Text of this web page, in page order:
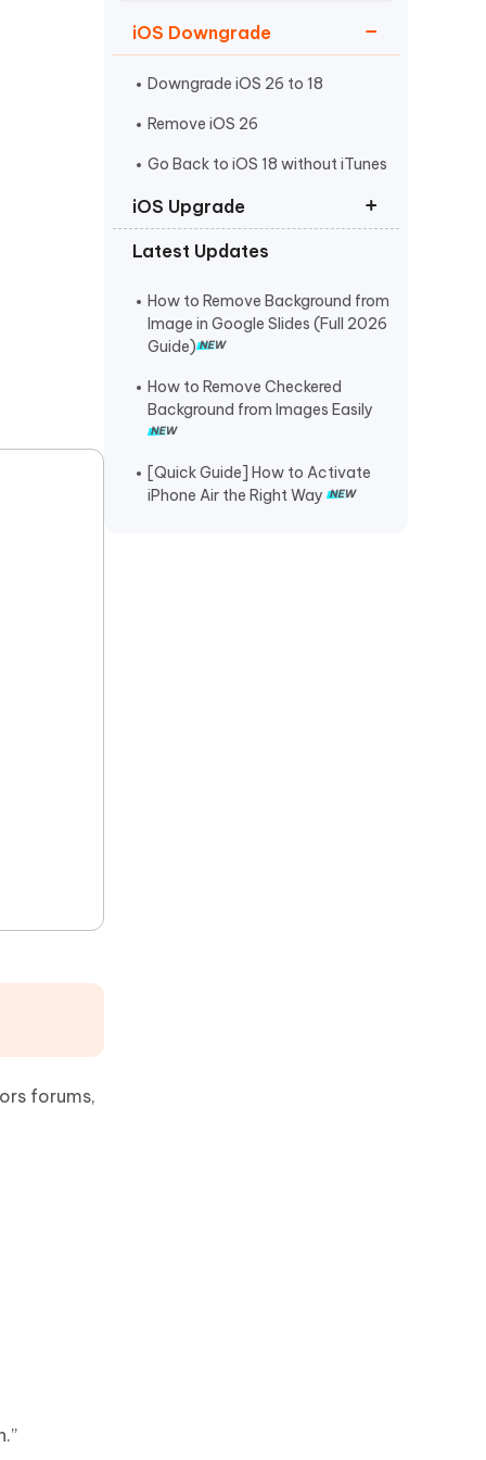
More Useful Tips
More Useful Tips
iOS Downgrade
Downgrade iOS 26 to 18
Remove iOS 26
Go Back to iOS 18 without iTunes
iOS Upgrade
iOS 26 Download
iPadOS 26 Download
iOS 26 IPSW Download
Latest Updates
How to Remove Background from
Image in Google Slides (Full 2026
Guide)
How to Remove Checkered
Background from Images Easily
[Quick Guide] How to Activate
iPhone Air the Right Way
forums,